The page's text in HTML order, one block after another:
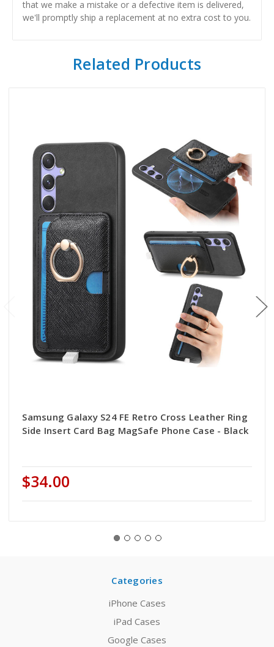
that we make a mistake or a defective item is delivered,
we'll promptly ship a replacement at no extra cost to you.
Related Products
Samsung Galaxy S24 FE Retro Cross Leather Ring
Side Insert Card Bag MagSafe Phone Case - Black
$34.00
Categories
iPhone Cases
iPad Cases
Google Cases